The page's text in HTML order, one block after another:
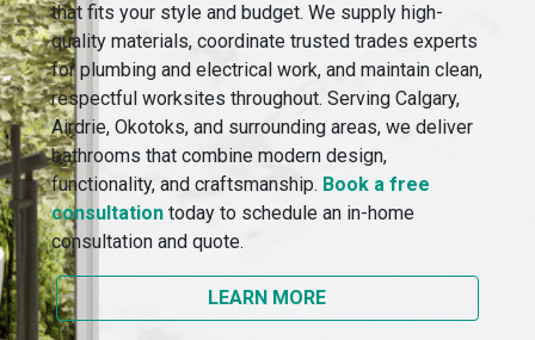
that fits your style and budget. We supply high-
quality materials, coordinate trusted trades experts
for plumbing and electrical work, and maintain clean,
respectful worksites throughout. Serving Calgary,
Airdrie, Okotoks, and surrounding areas, we deliver
bathrooms that combine modern design,
functionality, and craftsmanship. Book a free
consultation today to schedule an in-home
consultation and quote.
LEARN MORE